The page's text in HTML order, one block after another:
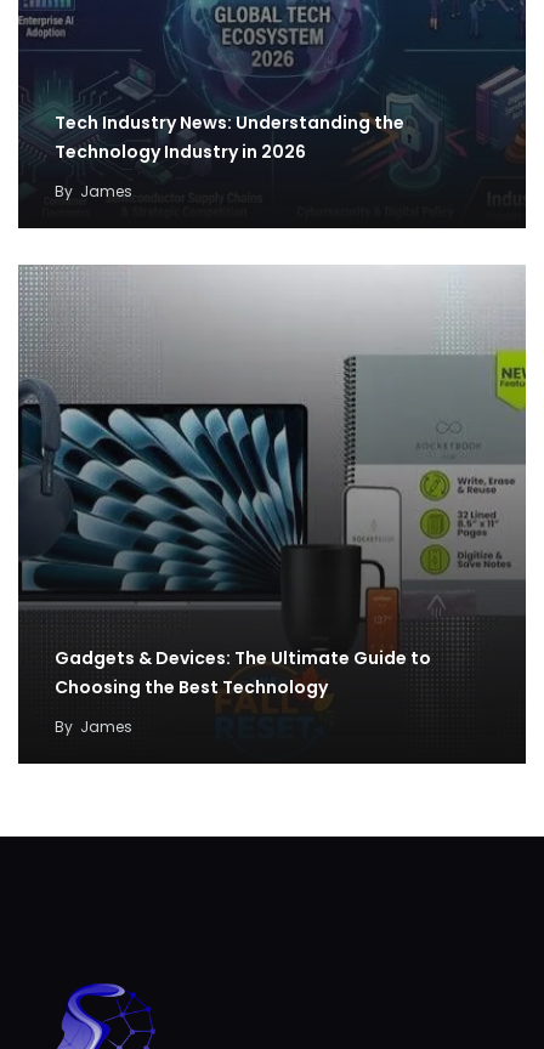
Tech Industry News: Understanding the
Technology Industry in 2026
By James
Gadgets & Devices: The Ultimate Guide to
Choosing the Best Technology
By James